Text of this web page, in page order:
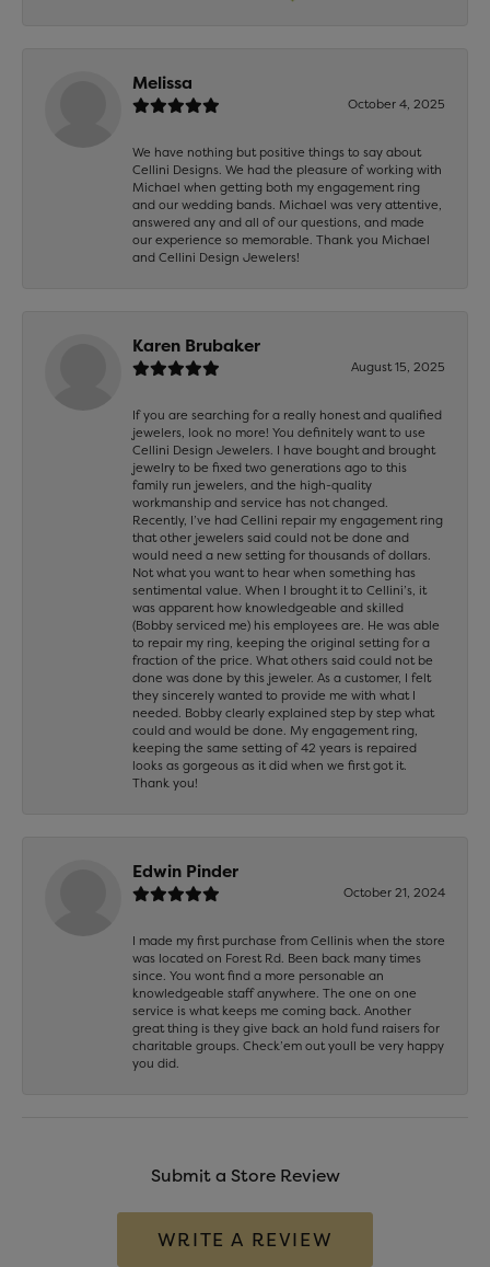
Melissa
October 4, 2025
We have nothing but positive things to say about
Cellini Designs. We had the pleasure of working with
Michael when getting both my engagement ring
and our wedding bands. Michael was very attentive,
answered any and all of our questions, and made
our experience so memorable. Thank you Michael
and Cellini Design Jewelers!
Karen Brubaker
August 15, 2025
If you are searching for a really honest and qualified
jewelers, look no more! You definitely want to use
Cellini Design Jewelers. I have bought and brought
jewelry to be fixed two generations ago to this
family run jewelers, and the high-quality
workmanship and service has not changed.
Recently, I’ve had Cellini repair my engagement ring
that other jewelers said could not be done and
would need a new setting for thousands of dollars.
Not what you want to hear when something has
sentimental value. When I brought it to Cellini’s, it
was apparent how knowledgeable and skilled
(Bobby serviced me) his employees are. He was able
to repair my ring, keeping the original setting for a
fraction of the price. What others said could not be
done was done by this jeweler. As a customer, I felt
they sincerely wanted to provide me with what I
needed. Bobby clearly explained step by step what
could and would be done. My engagement ring,
keeping the same setting of 42 years is repaired
looks as gorgeous as it did when we first got it.
Thank you!
Edwin Pinder
October 21, 2024
I made my first purchase from Cellinis when the store
was located on Forest Rd. Been back many times
since. You wont find a more personable an
knowledgeable staff anywhere. The one on one
service is what keeps me coming back. Another
great thing is they give back an hold fund raisers for
charitable groups. Check’em out youll be very happy
you did.
Submit a Store Review
WRITE A REVIEW